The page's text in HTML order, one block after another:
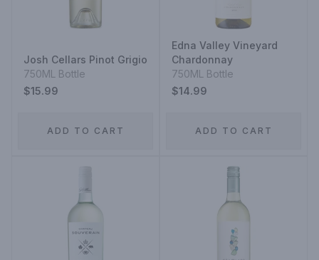
Josh Cellars Pinot Grigio
750ML Bottle
$15.99
ADD TO CART
Edna Valley Vineyard
Chardonnay
750ML Bottle
$14.99
ADD TO CART